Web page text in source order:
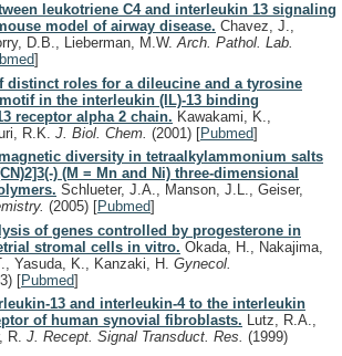
leukotriene C4 and interleukin 13 signaling
model of airway disease. Chavez, J.,
D.B., Lieberman, M.W.Arch. Pathol. Lab.
]
distinct roles for a dileucine and a tyrosine
in the interleukin (IL)-13 binding
receptor alpha 2 chain. Kawakami, K.,
R.K. J. Biol. Chem. (2001) [Pubmed]
diversity in tetraalkylammonium salts
) (M = Mn and Ni) three-dimensional
Schlueter, J.A., Manson, J.L., Geiser,
(2005) [Pubmed]
of genes controlled by progesterone in
stromal cells in vitro. Okada, H., Nakajima,
Yasuda, K., Kanzaki, H. Gynecol.
[Pubmed]
13 and interleukin-4 to the interleukin
of human synovial fibroblasts. Lutz, R.A.,
R. J. Recept. Signal Transduct. Res. (1999)